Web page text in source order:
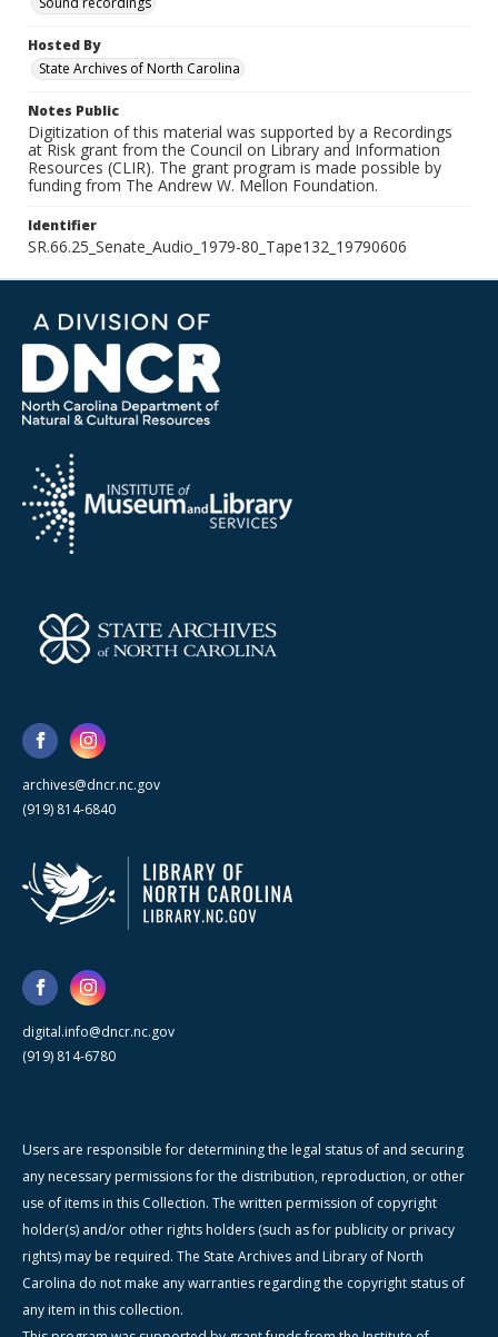
Hosted By
State Archives of North Carolina
Notes Public
Digitization of this material was supported by a Recordings
at Risk grant from the Council on Library and Information
Resources (CLIR). The grant program is made possible by
funding from The Andrew W. Mellon Foundation.
Identifier
SR.66.25_Senate_Audio_1979-80_Tape132_19790606
archives@dncr.nc.gov
(919) 814-6840
digital.info@dncr.nc.gov
(919) 814-6780
Users are responsible for determining the legal status of and securing
any necessary permissions for the distribution, reproduction, or other
use of items in this Collection. The written permission of copyright
holder(s) and/or other rights holders (such as for publicity or privacy
rights) may be required. The State Archives and Library of North
Carolina do not make any warranties regarding the copyright status of
any item in this collection.